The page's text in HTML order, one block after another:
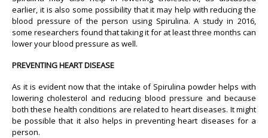
earlier, it is also some possibility that it may help with reducing the
blood pressure of the person using Spirulina. A study in 2016,
some researchers found that taking it for at least three months can
lower your blood pressure as well.
PREVENTING HEART DISEASE
As it is evident now that the intake of Spirulina powder helps with
lowering cholesterol and reducing blood pressure and because
both these health conditions are related to heart diseases. It might
be possible that it also helps in preventing heart diseases for a
person.